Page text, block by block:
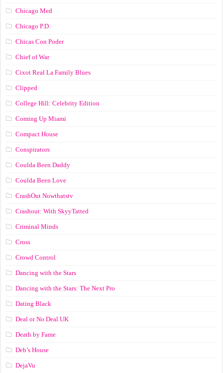
Chicago Med
Chicago P.D.
Chicas Con Poder
Chief of War
Cixot Real La Family Blues
Clipped
College Hill: Celebrity Edition
Coming Up Miami
Compact House
Conspirators
Coulda Been Daddy
Coulda Been Love
CrashOut Nowthatstv
Crashout: With SkyyTatted
Criminal Minds
Cross
Crowd Control
Dancing with the Stars
Dancing with the Stars: The Next Pro
Dating Black
Deal or No Deal UK
Death by Fame
Deb’s House
DejaVu